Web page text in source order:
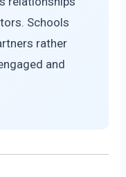
Schools
rather
and